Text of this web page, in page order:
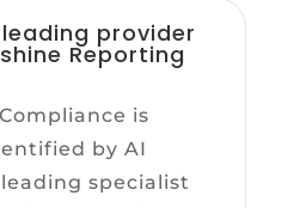
provider
Reporting
is
by AI
specialist